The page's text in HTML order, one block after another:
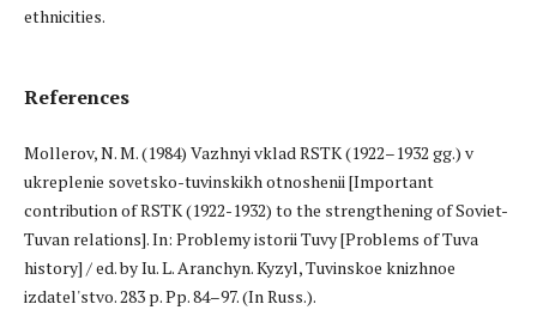
ethnicities.
References
Mollerov, N. M. (1984) Vazhnyi vklad RSTK (1922–1932 gg.) v
ukreplenie sovetsko-tuvinskikh otnoshenii [Important
contribution of RSTK (1922-1932) to the strengthening of Soviet-
Tuvan relations]. In: Problemy istorii Tuvy [Problems of Tuva
history] / ed. by Iu. L. Aranchyn. Kyzyl, Tuvinskoe knizhnoe
izdatel'stvo. 283 p. Pp. 84–97. (In Russ.).